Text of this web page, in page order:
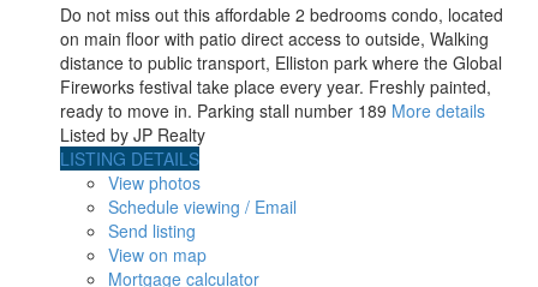
Do not miss out this affordable 2 bedrooms condo, located
on main floor with patio direct access to outside, Walking
distance to public transport, Elliston park where the Global
Fireworks festival take place every year. Freshly painted,
ready to move in. Parking stall number 189 More details
Listed by JP Realty
LISTING DETAILS
View photos
Schedule viewing / Email
Send listing
View on map
Mortgage calculator